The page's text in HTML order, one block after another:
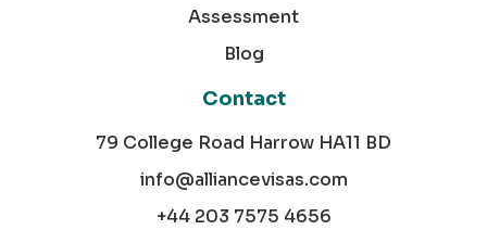
Assessment
Blog
Contact
79 College Road Harrow HA11 BD
info@alliancevisas.com
+44 203 7575 4656